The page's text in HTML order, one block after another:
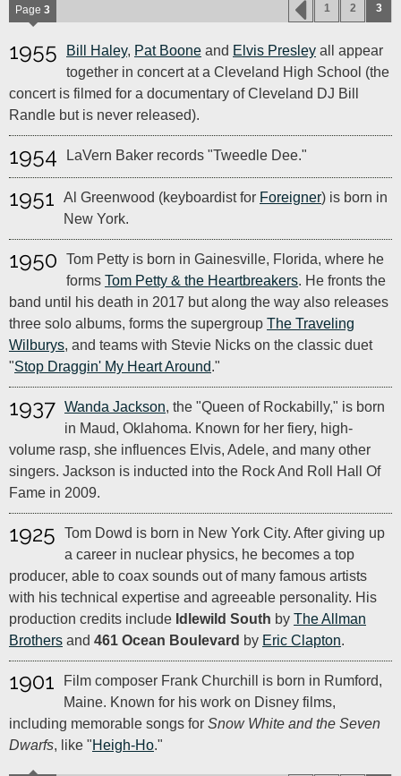
Page 3 1 2 3
1955 Bill Haley, Pat Boone and Elvis Presley all appear
together in concert at a Cleveland High School (the
concert is filmed for a documentary of Cleveland DJ Bill
Randle but is never released).
1954 LaVern Baker records "Tweedle Dee."
1951 Al Greenwood (keyboardist for Foreigner) is born in
New York.
1950
Tom Petty is born in Gainesville, Florida, where he
forms Tom Petty & the Heartbreakers. He fronts the
band until his death in 2017 but along the way also releases
three solo albums, forms the supergroup The Traveling
Wilburys, and teams with Stevie Nicks on the classic duet
"Stop Draggin' My Heart Around."
1937 Wanda Jackson, the "Queen of Rockabilly," is born
in Maud, Oklahoma. Known for her fiery, high-
volume rasp, she influences Elvis, Adele, and many other
singers. Jackson is inducted into the Rock And Roll Hall Of
Fame in 2009.
1925
Tom Dowd is born in New York City. After giving up
a career in nuclear physics, he becomes a top
producer, able to coax sounds out of many famous artists
with his technical expertise and agreeable personality. His
production credits include Idlewild South by The Allman
Brothers and 461 Ocean Boulevard by Eric Clapton.
1901
Film composer Frank Churchill is born in Rumford,
Maine. Known for his work on Disney films,
including memorable songs for Snow White and the Seven
Dwarfs, like "Heigh-Ho."